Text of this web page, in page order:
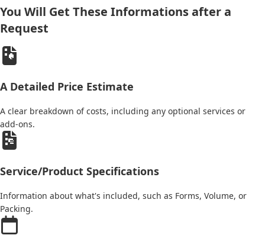
You Will Get These Informations after a
Request
A Detailed Price Estimate
A clear breakdown of costs, including any optional services or
add-ons.
Service/Product Specifications
Information about what's included, such as Forms, Volume, or
Packing.